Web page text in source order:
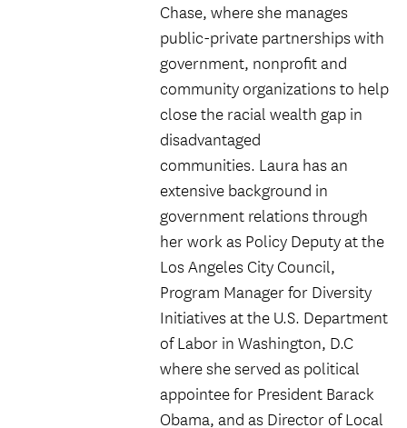
Chase, where she manages
public-private partnerships with
government, nonprofit and
community organizations to help
close the racial wealth gap in
disadvantaged
communities. Laura has an
extensive background in
government relations through
her work as Policy Deputy at the
Los Angeles City Council,
Program Manager for Diversity
Initiatives at the U.S. Department
of Labor in Washington, D.C
where she served as political
appointee for President Barack
Obama, and as Director of Local